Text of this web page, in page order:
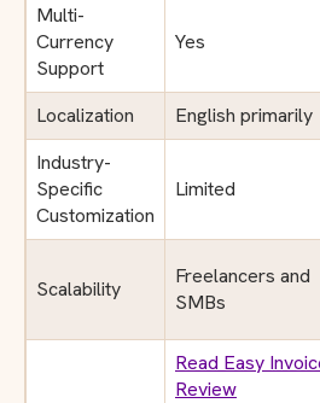
Multi-
Currency
Support
Yes
Localization English primarily
Industry-
Specific
Customization
Limited
Scalability
Freelancers and
SMBs
Read Easy
Review